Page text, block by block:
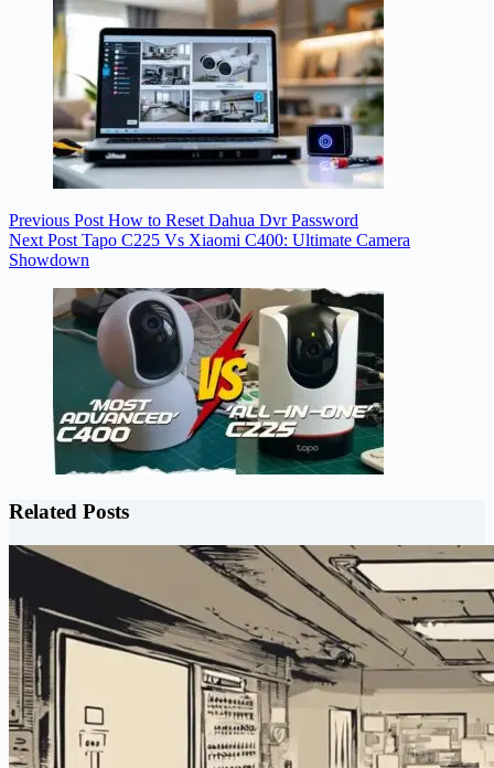
Previous Post How to Reset Dahua Dvr Password
Next Post Tapo C225 Vs Xiaomi C400: Ultimate Camera
Showdown
Related Posts